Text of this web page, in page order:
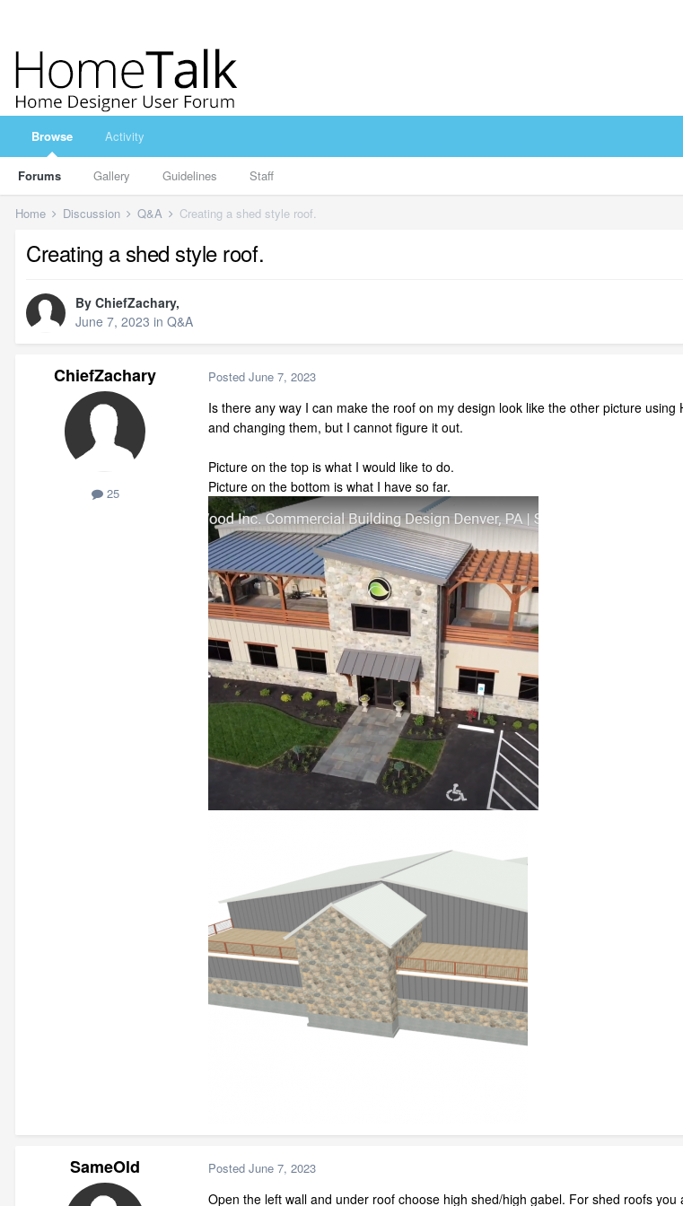
Browse
Forums Gallery Guidelines Staff
Activity
Home Discussion Q&A Creating a shed style roof.
Creating a shed style roof.
By ChiefZachary,
June 7, 2023 in Q&A
ChiefZachary
25
Posted June 7, 2023
Is there any way I can make the roof on my design look like the other picture
and changing them, but I cannot figure it out.
Picture on the top is what I would like to do.
Picture on the bottom is what I have so far.
SameOld Posted June 7, 2023
Open the left wall and under roof choose high shed/high gabel. For shed roofs